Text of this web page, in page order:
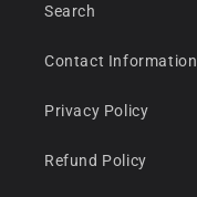
Search
Contact Information
Privacy Policy
Refund Policy